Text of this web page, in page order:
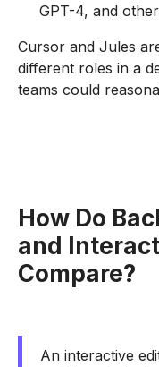
GPT-4, and
Cursor and Jules
different roles in a
teams could
How Do
and
Compare?
An interactive